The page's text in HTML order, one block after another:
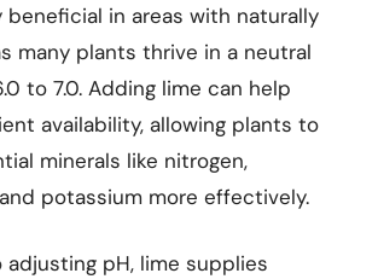
beneficial in areas with naturally
many plants thrive in a neutral
to 7.0. Adding lime can help
availability, allowing plants to
minerals like nitrogen,
potassium more effectively.
pH, lime supplies